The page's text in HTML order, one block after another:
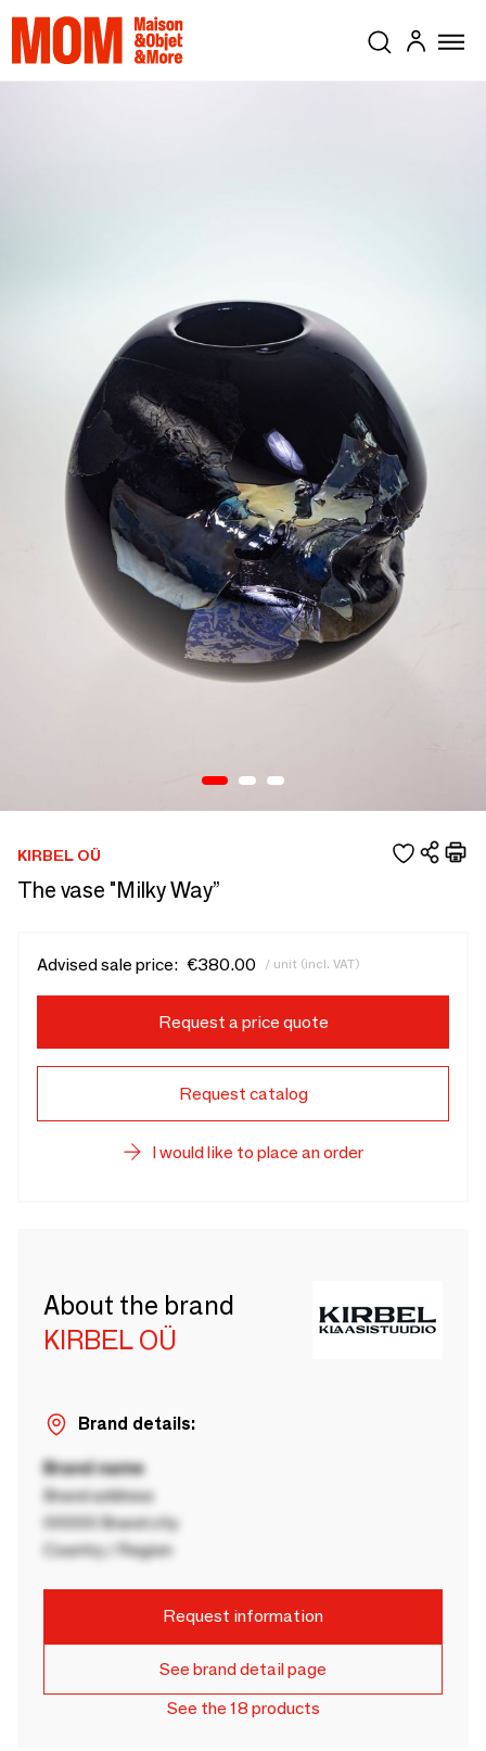
KIRBEL OÜ
The vase "Milky Way”
Advised sale price: €380.00 / unit (incl. VAT)
Request a price quote
Request catalog
I would like to place an order
About the brand
KIRBEL OÜ
Brand details:
Brand name
Brand address
00000 Brand city
Country / Region
Request information
See brand detail page
See the 18 products